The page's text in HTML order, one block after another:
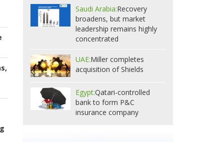
Saudi Arabia:Recovery
broadens, but market
leadership remains highly
concentrated
UAE:Miller completes
acquisition of Shields
Egypt:Qatari-controlled
bank to form P&C
insurance company